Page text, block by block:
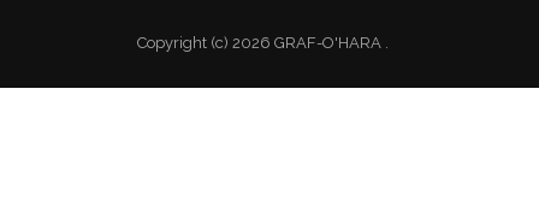
Copyright (c) 2026 GRAF-O'HARA .